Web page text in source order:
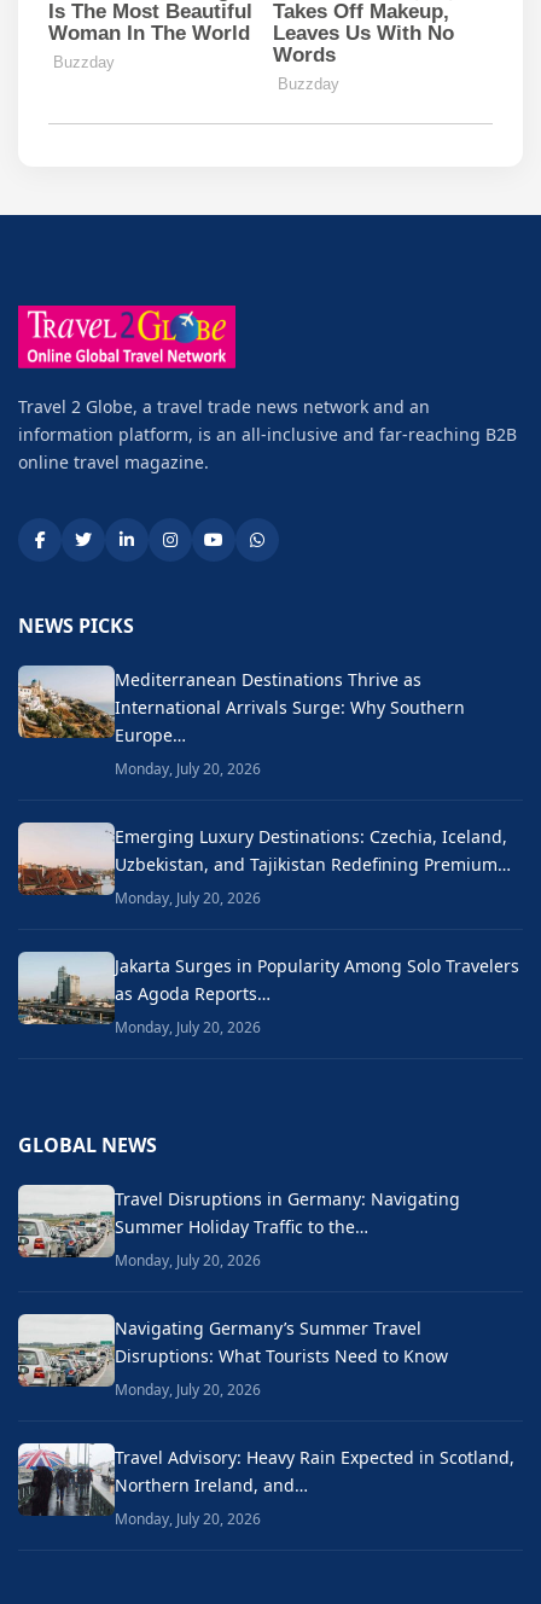
Travel 2 Globe, a travel trade news network and an
information platform, is an all-inclusive and far-reaching B2B
online travel magazine.
NEWS PICKS
Mediterranean Destinations Thrive as
International Arrivals Surge: Why Southern
Europe…
Monday, July 20, 2026
Emerging Luxury Destinations: Czechia, Iceland,
Uzbekistan, and Tajikistan Redefining Premium…
Monday, July 20, 2026
Jakarta Surges in Popularity Among Solo Travelers
as Agoda Reports…
Monday, July 20, 2026
GLOBAL NEWS
Travel Disruptions in Germany: Navigating
Summer Holiday Traffic to the…
Monday, July 20, 2026
Navigating Germany’s Summer Travel
Disruptions: What Tourists Need to Know
Monday, July 20, 2026
Travel Advisory: Heavy Rain Expected in Scotland,
Northern Ireland, and…
Monday, July 20, 2026